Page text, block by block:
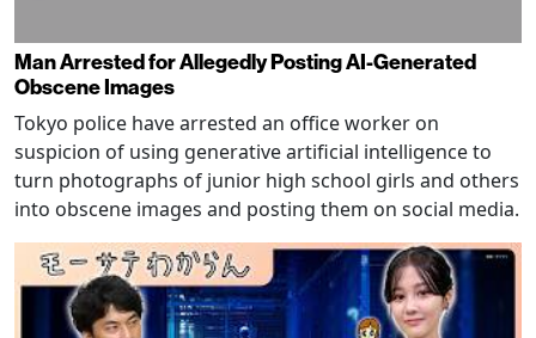
Man Arrested for Allegedly Posting AI-Generated
Obscene Images
Tokyo police have arrested an office worker on
suspicion of using generative artificial intelligence to
turn photographs of junior high school girls and others
into obscene images and posting them on social media.